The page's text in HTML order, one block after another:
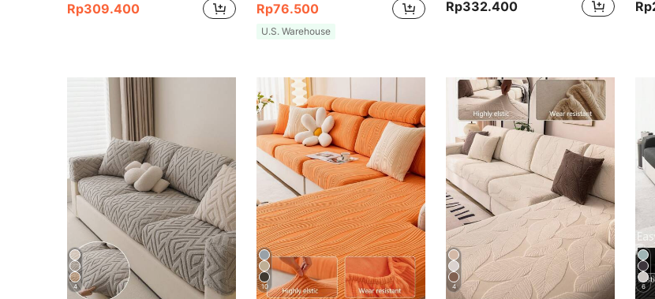
Rp309.400 Rp76.500
U.S. Warehouse
Rp332.400
4 10 4 6